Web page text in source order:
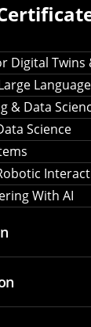
Digital Twins
& Data
Science
With AI